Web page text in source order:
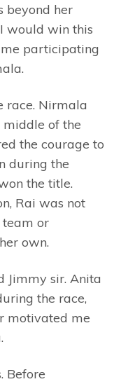
beyond her
would win this
participating
race. Nirmala
of the
the courage to
during the
the title.
Rai was not
team or
own.
Jimmy sir. Anita
the race,
motivated me
Before